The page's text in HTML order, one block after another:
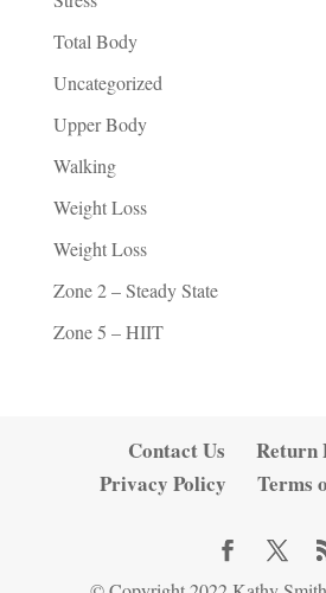
Total Body
Uncategorized
Upper Body
Walking
Weight Loss
Weight Loss
Zone 2 – Steady State
Zone 5 – HIIT
Contact Us
Return
Privacy Policy
Terms